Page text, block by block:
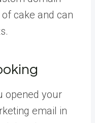
of cake and can
opened your
email in